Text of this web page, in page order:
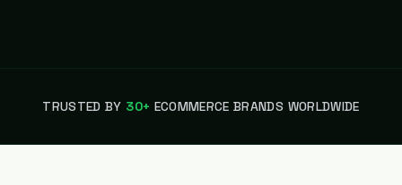
TRUSTED BY 30+ ECOMMERCE BRANDS WORLDWIDE